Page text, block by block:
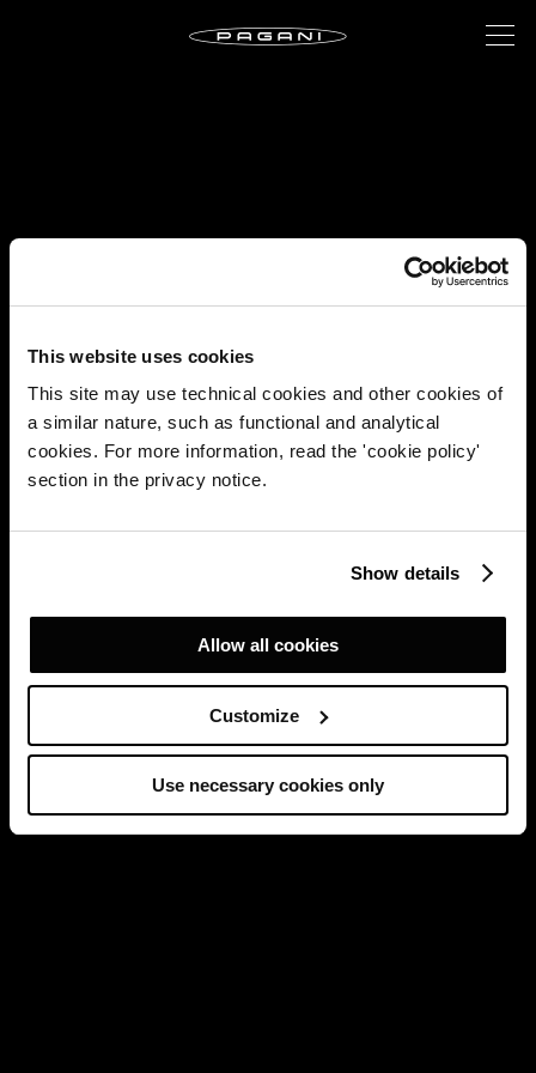
This website uses cookies
This site may use technical cookies and other cookies of
a similar nature, such as functional and analytical
cookies. For more information, read the 'cookie policy'
section in the privacy notice.
Show details
Allow all cookies
Customize
Use necessary cookies only